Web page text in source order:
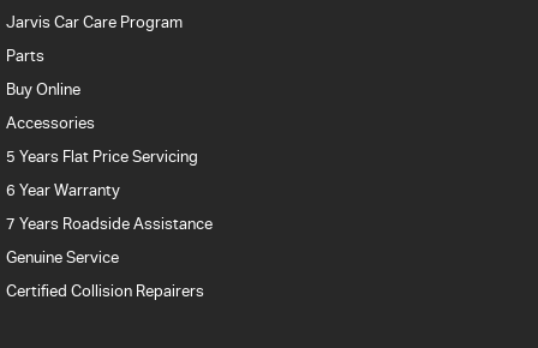
Jarvis Car Care Program
Parts
Buy Online
Accessories
5 Years Flat Price Servicing
6 Year Warranty
7 Years Roadside Assistance
Genuine Service
Certified Collision Repairers